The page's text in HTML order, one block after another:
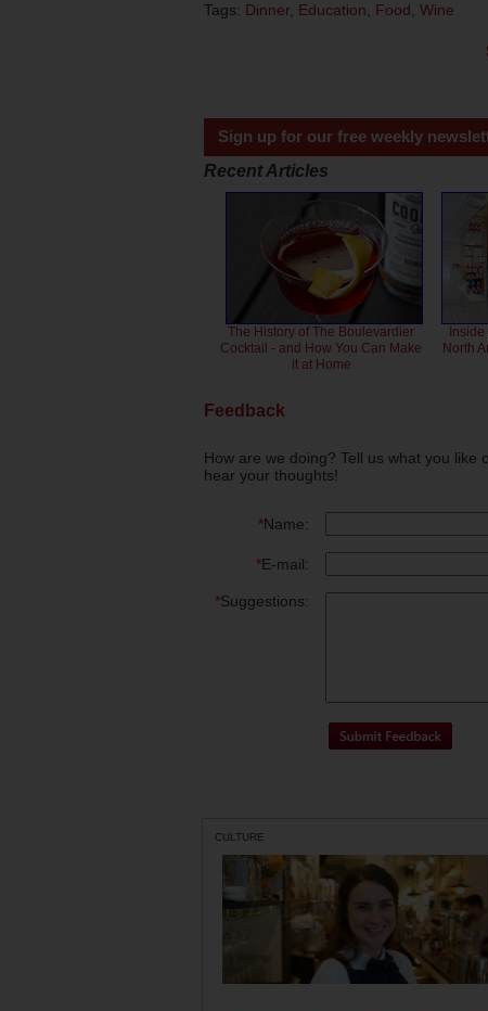
Tags: Dinner Education Food Wine
Sign up for our free weekly
Recent Articles
The History of The Boulevardier
Cocktail - and How You Can Make
it at Home
North
Feedback
How are we doing? Tell us what you
hear your thoughts!
*Name:
*E-mail:
*Suggestions:
CULTURE